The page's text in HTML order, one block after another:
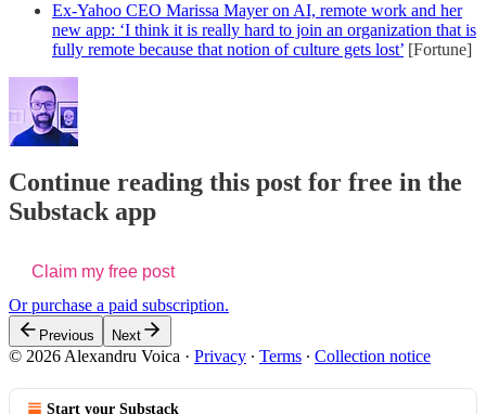
Ex-Yahoo CEO Marissa Mayer on AI, remote work and her
new app: ‘I think it is really hard to join an organization that is
fully remote because that notion of culture gets lost’ [Fortune]
Continue reading this post for free in the
Substack app
Claim my free post
Or purchase a paid subscription.
Previous Next
© 2026 Alexandru Voica · Privacy ∙ Terms ∙ Collection notice
Start your Substack